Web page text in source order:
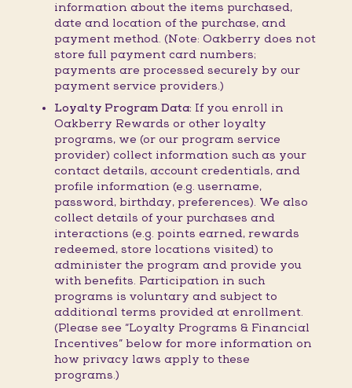
information about the items purchased,
date and location of the purchase, and
payment method. (Note: Oakberry does not
store full payment card numbers;
payments are processed securely by our
payment service providers.)
Loyalty Program Data: If you enroll in
Oakberry Rewards or other loyalty
programs, we (or our program service
provider) collect information such as your
contact details, account credentials, and
profile information (e.g. username,
password, birthday, preferences). We also
collect details of your purchases and
interactions (e.g. points earned, rewards
redeemed, store locations visited) to
administer the program and provide you
with benefits. Participation in such
programs is voluntary and subject to
additional terms provided at enrollment.
(Please see “Loyalty Programs & Financial
Incentives” below for more information on
how privacy laws apply to these
programs.)